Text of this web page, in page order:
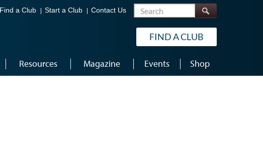
Find a Club Start a Club Contact Us Search
FIND A CLUB
Resources Magazine Events Shop